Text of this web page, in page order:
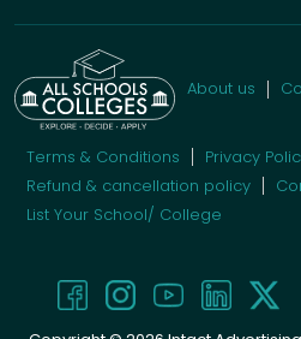
About us
Terms & Conditions
Privacy
Refund & cancellation policy
List Your School/ College